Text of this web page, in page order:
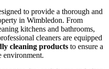
to provide a thorough and
in Wimbledon. From
kitchens and bathrooms,
cleaners are equipped
cleaning products to ensure a
environment.